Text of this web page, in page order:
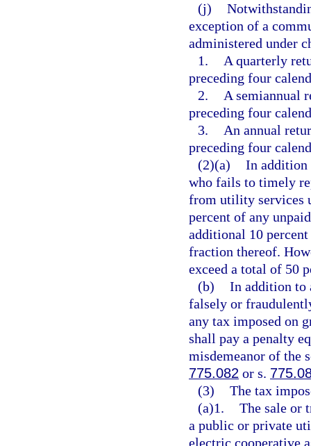
(j)
exception of a
administered under
1.
A quarterly
preceding four
2.
A semiannual
preceding four
3.
An annual
preceding four
(2)(a) In addition
who fails to timely
from utility services
percent of any
additional 10
fraction thereof.
exceed a total of 50
(b) In addition to
falsely or
any tax imposed on
shall pay a penalty
misdemeanor of the
775.082 or s.
(3) The tax
(a)1. The sale or
a public or private
electric cooperative